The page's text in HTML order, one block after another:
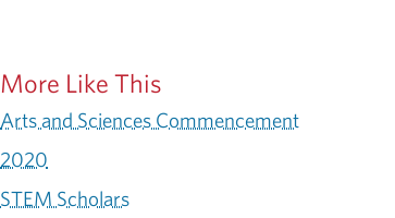
More Like This
Arts and Sciences Commencement
2020
STEM Scholars